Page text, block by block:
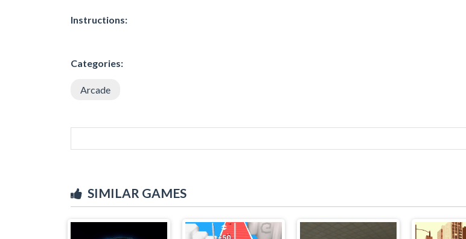
Instructions:
Categories:
Arcade
SIMILAR GAMES